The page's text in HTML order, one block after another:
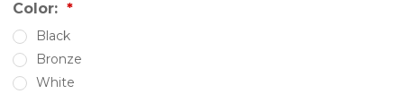
Color:
Black
Bronze
White